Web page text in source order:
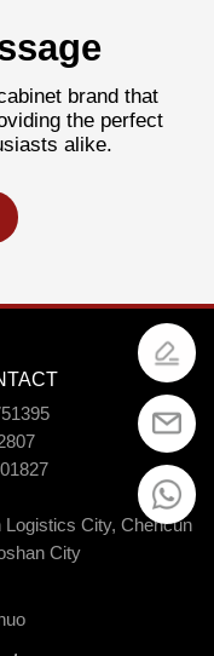
brand that
the perfect
alike.
Logistics City, Chencun
City